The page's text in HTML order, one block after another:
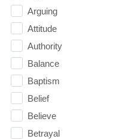
Arguing
Attitude
Authority
Balance
Baptism
Belief
Believe
Betrayal